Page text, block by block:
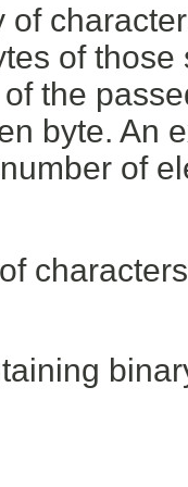
of
of
the
byte. An
of